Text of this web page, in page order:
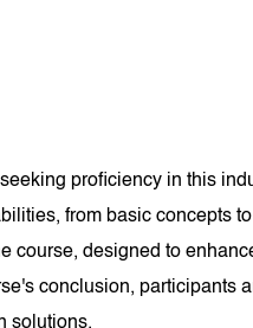
proficiency in this
from basic concepts
course, designed to
conclusion, participants
solutions.